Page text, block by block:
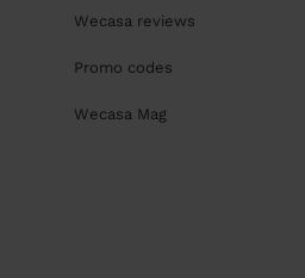
Wecasa reviews
Promo codes
Wecasa Mag